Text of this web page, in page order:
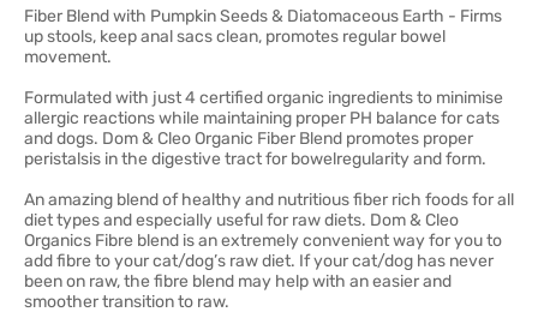
Fiber Blend with Pumpkin Seeds & Diatomaceous Earth - Firms
up stools, keep anal sacs clean, promotes regular bowel
movement.
Formulated with just 4 certified organic ingredients to minimise
allergic reactions while maintaining proper PH balance for cats
and dogs. Dom & Cleo Organic Fiber Blend promotes proper
peristalsis in the digestive tract for bowelregularity and form.
An amazing blend of healthy and nutritious fiber rich foods for all
diet types and especially useful for raw diets. Dom & Cleo
Organics Fibre blend is an extremely convenient way for you to
add fibre to your cat/dog’s raw diet. If your cat/dog has never
been on raw, the fibre blend may help with an easier and
smoother transition to raw.